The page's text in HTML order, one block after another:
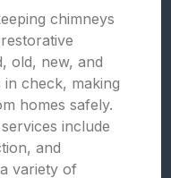
chimneys
old, new, and
check, making
homes safely.
include
and
variety of